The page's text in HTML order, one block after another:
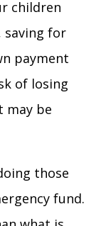
children
saving for
payment
of losing
may be
those
fund.